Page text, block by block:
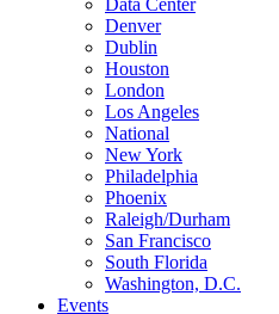
Data Center
Denver
Dublin
Houston
London
Los Angeles
National
New York
Philadelphia
Phoenix
Raleigh/Durham
San Francisco
South Florida
Washington, D.C.
Events